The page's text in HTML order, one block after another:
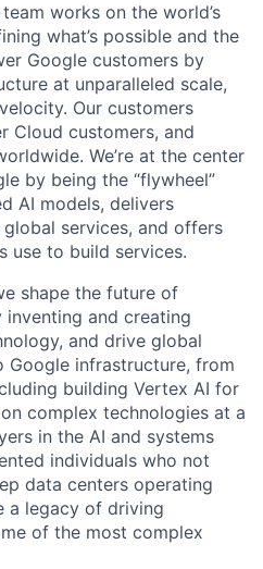
works on the world’s
what’s possible and the
Google customers by
at unparalleled scale,
Our customers
Cloud customers, and
We’re at the center
by being the “flywheel”
AI models, delivers
services, and offers
use to build services.
shape the future of
and creating
and drive global
infrastructure, from
building Vertex AI for
complex technologies at a
in the AI and systems
individuals who not
data centers operating
a legacy of driving
of the most complex